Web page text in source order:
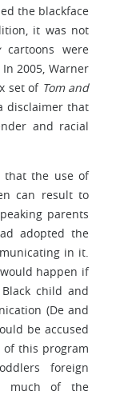
the blackface
it was not
cartoons were
2005, Warner
set of Tom and
disclaimer that
and racial
that the use of
can result to
parents
adopted the
in it.
happen if
child and
(De and
be accused
of this program
foreign
much of the